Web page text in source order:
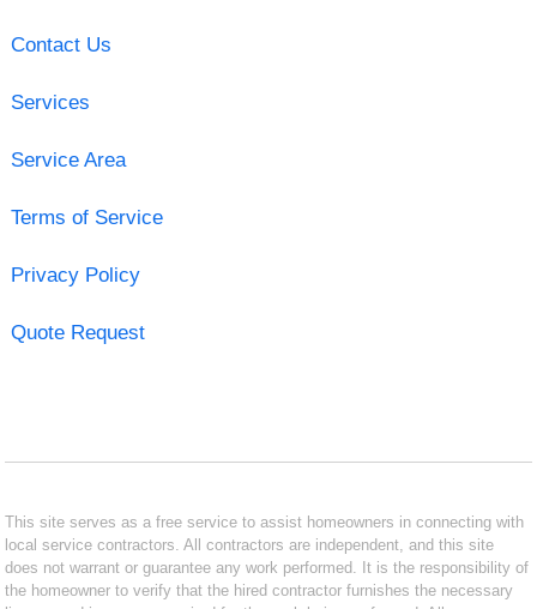
Contact Us
Services
Service Area
Terms of Service
Privacy Policy
Quote Request
This site serves as a free service to assist homeowners in connecting with
local service contractors. All contractors are independent, and this site
does not warrant or guarantee any work performed. It is the responsibility of
the homeowner to verify that the hired contractor furnishes the necessary